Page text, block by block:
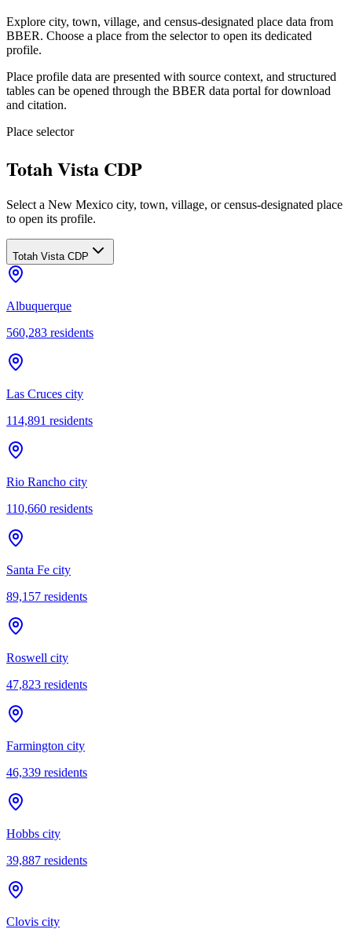
Explore city, town, village, and census-designated place data from
BBER. Choose a place from the selector to open its dedicated
profile.
Place profile data are presented with source context, and structured
tables can be opened through the BBER data portal for download
and citation.
Place selector
Totah Vista CDP
Select a New Mexico city, town, village, or census-designated place
to open its profile.
Totah Vista CDP
Albuquerque
560,283 residents
Las Cruces city
114,891 residents
Rio Rancho city
110,660 residents
Santa Fe city
89,157 residents
Roswell city
47,823 residents
Farmington city
46,339 residents
Hobbs city
39,887 residents
Clovis city